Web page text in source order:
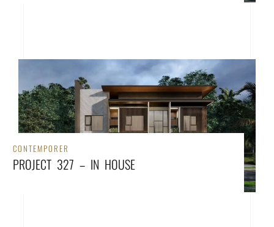
CONTEMPORER
PROJECT 327 – IN HOUSE